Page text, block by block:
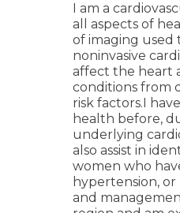
I am a
all aspects of
of imaging used
noninvasive
affect the heart
conditions from
risk factors.I
health before,
underlying
also assist in
women who
hypertension,
and